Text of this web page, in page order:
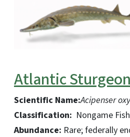
Atlantic
Scientific Name:Acipenser
Classification: Nongame Fish
Abundance: Rare; federally